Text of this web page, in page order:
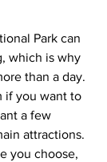
Park can
which is why
than a day.
if you want to
a few
attractions.
you choose,